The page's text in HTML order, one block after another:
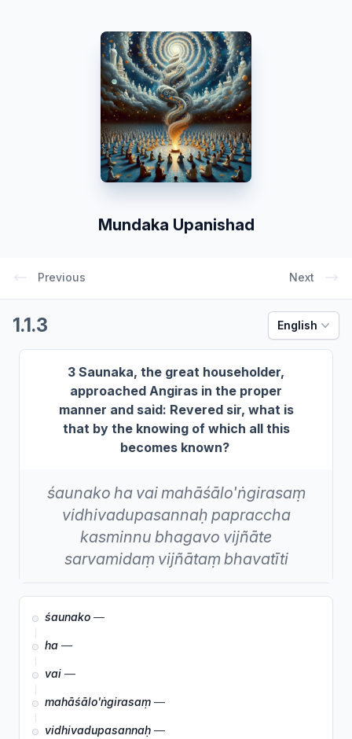
Mundaka Upanishad
Previous Next
1.1.3 English
3 Saunaka, the great householder,
approached Angiras in the proper
manner and said: Revered sir, what is
that by the knowing of which all this
becomes known?
śaunako ha vaimahāśālo'ṅgirasaṃ
vidhivadupasannaḥ papraccha
kasminnu bhagavo vijñāte
sarvamidaṃ vijñātaṃ bhavatīti
śaunako —
ha —
vai —
mahāśālo'ṅgirasaṃ —
vidhivadupasannaḥ —